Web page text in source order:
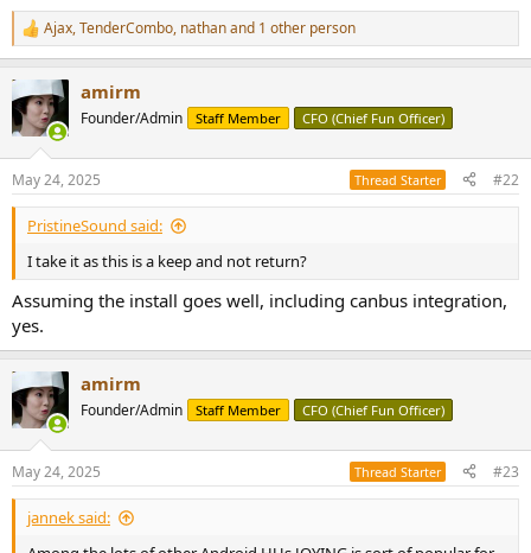
R
e
c
t
i
s
:
Ajax,TenderCombo, nathanand 1 other person
amirm
Founder/Admin Staff Member CFO (Chief Fun Officer)
May 24, 2025 Thread Starter #22
PristineSound said:
I take it as this is a keep and not return?
Assuming the install goes well, including canbus integration,
yes.
amirm
Founder/Admin Staff Member CFO (Chief Fun Officer)
May 24, 2025 Thread Starter #23
jannek said: